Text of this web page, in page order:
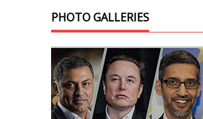
PHOTO GALLERIES